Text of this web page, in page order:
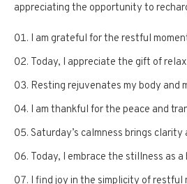
appreciating the opportunity to
I am grateful for the restful
Today, I appreciate the gift of
Resting rejuvenates my body and
I am thankful for the peace and
Saturday’s calmness brings clarity
Today, I embrace the stillness as a
I find joy in the simplicity of restful